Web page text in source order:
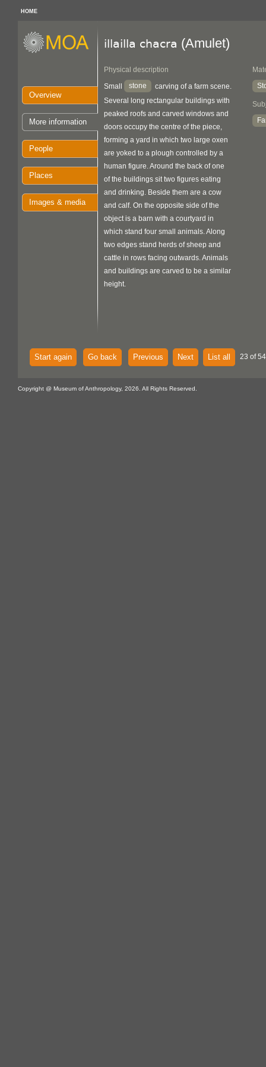
HOME
Overview
More information
People
Places
Images & media
illailla chacra (Amulet)
Physical description
Small stone
carving of a farm scene.
Several long rectangular buildings with
peaked roofs and carved windows and
doors occupy the centre of the piece,
forming a yard in which two large oxen
are yoked to a plough controlled by a
human figure. Around the back of one
of the buildings sit two figures eating
and drinking. Beside them are a cow
and calf. On the opposite side of the
object is a barn with a courtyard in
which stand four small animals. Along
two edges stand herds of sheep and
cattle in rows facing outwards. Animals
and buildings are carved to be a similar
height.
Start again Go back Previous Next List all 23 of
Copyright @ Museum of Anthropology, 2026. All Rights Reserved.